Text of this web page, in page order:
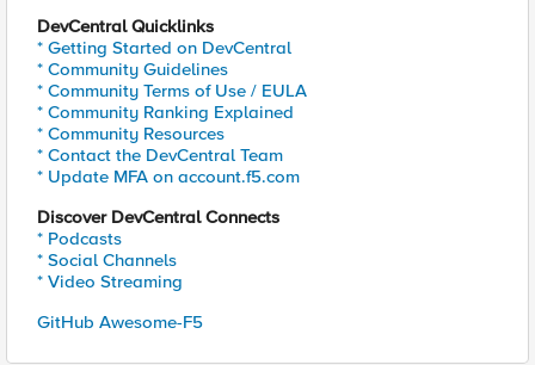
DevCentral Quicklinks
* Getting Started on DevCentral
* Community Guidelines
* Community Terms of Use / EULA
* Community Ranking Explained
* Community Resources
* Contact the DevCentral Team
* Update MFA on account.f5.com
Discover DevCentral Connects
* Podcasts
* Social Channels
* Video Streaming
GitHub Awesome-F5